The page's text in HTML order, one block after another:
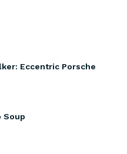
Eccentric Porsche
Soup